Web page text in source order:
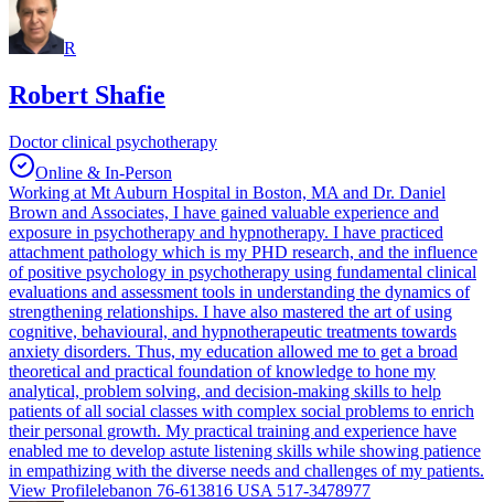
R
Robert Shafie
Doctor clinical psychotherapy
Online & In-Person
Working at Mt Auburn Hospital in Boston, MA and Dr. Daniel
Brown and Associates, I have gained valuable experience and
exposure in psychotherapy and hypnotherapy. I have practiced
attachment pathology which is my PHD research, and the influence
of positive psychology in psychotherapy using fundamental clinical
evaluations and assessment tools in understanding the dynamics of
strengthening relationships. I have also mastered the art of using
cognitive, behavioural, and hypnotherapeutic treatments towards
anxiety disorders. Thus, my education allowed me to get a broad
theoretical and practical foundation of knowledge to hone my
analytical, problem solving, and decision-making skills to help
patients of all social classes with complex social problems to enrich
their personal growth. My practical training and experience have
enabled me to develop astute listening skills while showing patience
in empathizing with the diverse needs and challenges of my patients.
View Profilelebanon 76-613816 USA 517-3478977